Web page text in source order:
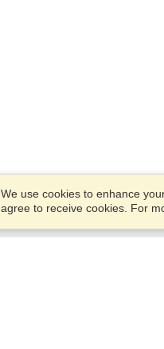
We use cookies to enhance
agree to receive cookies. For